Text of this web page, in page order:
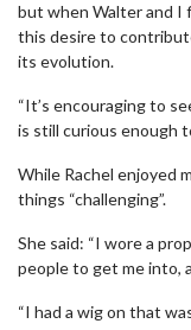
but when Walter and I
this desire to
its evolution.
“It’s encouraging to
is still curious enough
While Rachel enjoyed
things “challenging”.
She said: “I wore a
people to get me into,
“I had a wig on that